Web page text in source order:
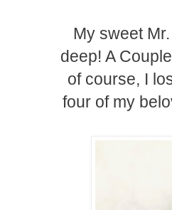
My sweet
deep! A
of course, I
four of my